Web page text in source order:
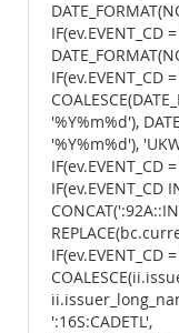
IF(ev.EVENT_CD
IF(ev.EVENT_CD
'%Y%m%d'),
'%Y%m%d'),
IF(ev.EVENT_CD
IF(ev.EVENT_CD
IF(ev.EVENT_CD
':16S:CADETL',